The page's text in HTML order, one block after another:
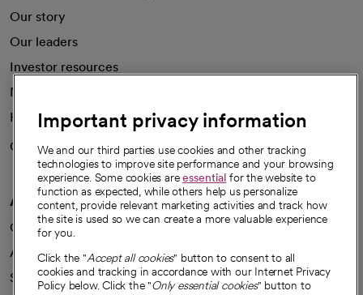
Our story
Our leaders
Investor resources
News
Health blog
Careers
We're hiring!
A healthier future
Our impact
Advancing health equity
Sponsorships
Important privacy information
We and our third parties use cookies and other tracking
technologies to improve site performance and your browsing
experience. Some cookies areessential for the website to
function as expected, while others help us personalize
content, provide relevant marketing activities and track how
the site is used so we can create a more valuable experience
for you.
Click the "Accept all cookies" button to consent to all
cookies and tracking in accordance with our Internet Privacy
Policy below. Click the "Only essential cookies" button to